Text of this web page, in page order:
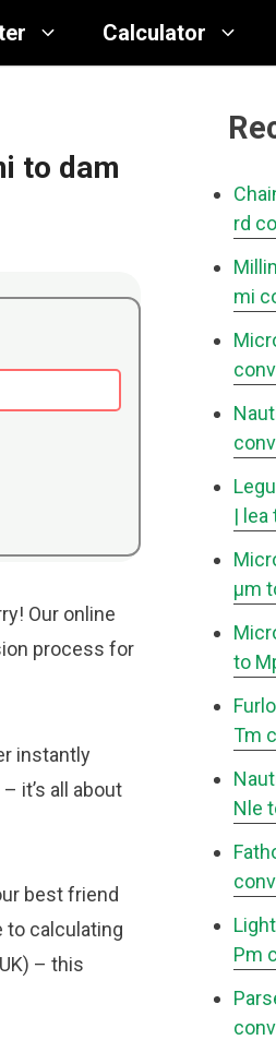
Calculator
to dam
Our online
process for
instantly
it’s all about
best friend
to calculating
– this
rd
mi
|
μm
to
Tm
Nle
Pm